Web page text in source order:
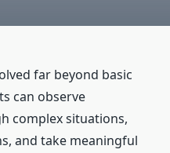
far beyond basic
can observe
complex situations,
and take meaningful